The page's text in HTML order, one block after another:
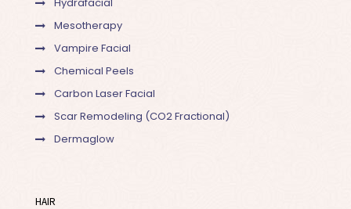
Mesotherapy
Vampire Facial
Chemical Peels
Carbon Laser Facial
Scar Remodeling (CO2 Fractional)
Dermaglow
HAIR